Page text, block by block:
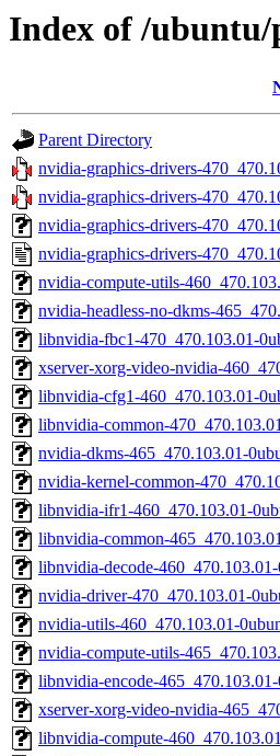
Index of /
Parent Directory
nvidia-graphics-drivers-
nvidia-graphics-drivers-
nvidia-graphics-drivers-
nvidia-graphics-drivers-
nvidia-compute-utils-
nvidia-headless-no-dkms-
libnvidia-fbc1-470_470.103.01-
xserver-xorg-video-nvidia-
libnvidia-cfg1-460_470.103.01-
libnvidia-common-
nvidia-dkms-465_470.103.01-
nvidia-kernel-common-
libnvidia-ifr1-460_470.103.01-
libnvidia-common-
libnvidia-decode-
nvidia-driver-470_470.103.01-
nvidia-utils-460_470.103.01-
nvidia-compute-utils-
libnvidia-encode-
xserver-xorg-video-nvidia-
libnvidia-compute-